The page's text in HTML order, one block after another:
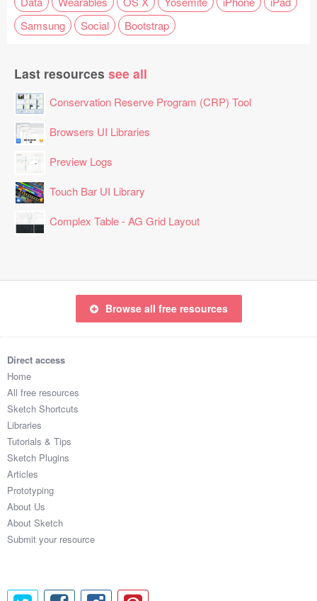
Samsung
Social Bootstrap
Last resources see all
Conservation Reserve Program (CRP) Tool
Browsers UI Libraries
Preview Logs
Touch Bar UI Library
Complex Table - AG Grid Layout
Browse all free resources
Direct access
Home
All free resources
Sketch Shortcuts
Libraries
Tutorials & Tips
Sketch Plugins
Articles
Prototyping
About Us
About Sketch
Submit your resource